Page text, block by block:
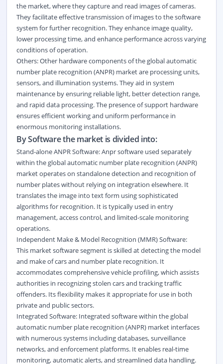
the market, where they capture and read images of cameras.
They facilitate effective transmission of images to the software
system for further recognition. They enhance image quality,
lower processing time, and enhance performance across varying
conditions of operation.
Others: Other hardware components of the global automatic
number plate recognition (ANPR) market are processing units,
sensors, and illumination systems. They aid in system
maintenance by ensuring reliable light, better detection range,
and rapid data processing. The presence of support hardware
ensures efficient working and uniform performance in
enormous monitoring installations.
By Software the market is divided into:
Stand-alone ANPR Software: Anpr software used separately
within the global automatic number plate recognition (ANPR)
market operates on standalone detection and recognition of
number plates without relying on integration elsewhere. It
translates the image into text form using sophisticated
algorithms for recognition. It is typically used in entry
management, access control, and limited-scale monitoring
operations.
Independent Make & Model Recognition (MMR) Software:
This market software segment is skilled at detecting the model
and make of cars and number plate recognition. It
accommodates comprehensive vehicle profiling, which assists
authorities in recognizing stolen cars and tracking traffic
offenders. Its flexibility makes it appropriate for use in both
private and public sectors.
Integrated Software: Integrated software within the global
automatic number plate recognition (ANPR) market interfaces
with numerous systems including databases, surveillance
networks, and enforcement platforms. It enables real-time
monitoring, automatic alerts, and streamlined data handling.